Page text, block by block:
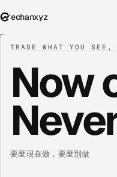
echanxyz
TRADE WHAT YOU SEE,
Now
要麼現在做，要麼別做